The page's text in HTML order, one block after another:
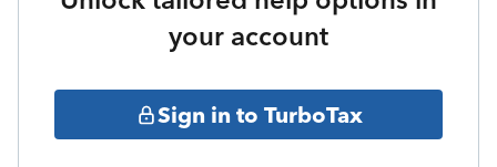
your account
Sign in to TurboTax